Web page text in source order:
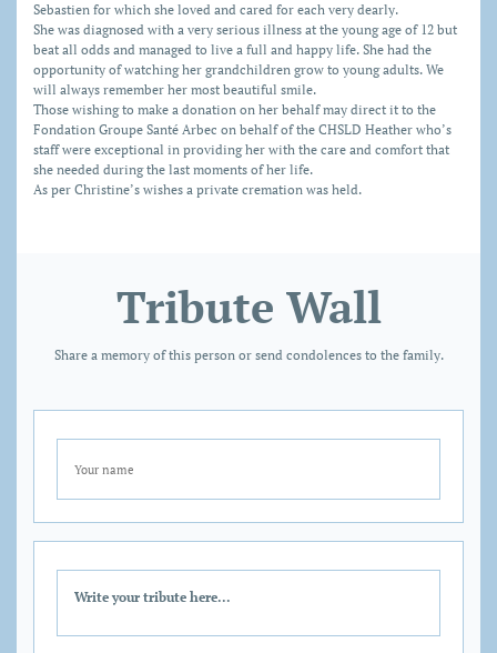
Sebastien for which she loved and cared for each very dearly.
She was diagnosed with a very serious illness at the young age of 12 but
beat all odds and managed to live a full and happy life. She had the
opportunity of watching her grandchildren grow to young adults. We
will always remember her most beautiful smile.
Those wishing to make a donation on her behalf may direct it to the
Fondation Groupe Santé Arbec on behalf of the CHSLD Heather who’s
staff were exceptional in providing her with the care and comfort that
she needed during the last moments of her life.
As per Christine’s wishes a private cremation was held.
Tribute Wall
Share a memory of this person or send condolences to the family.